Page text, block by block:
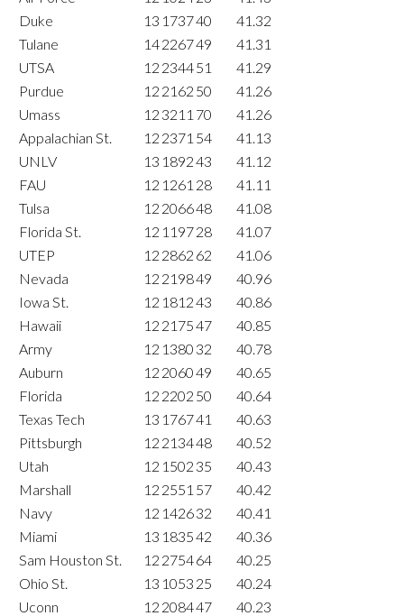
Duke
13 173740
41.32
Tulane
14226749
41.31
UTSA
12 234451
41.29
Purdue
12 2162 50
41.26
Umass
12 3211 70
41.26
Appalachian St.
12 2371 54
41.13
UNLV
13 189243
41.12
FAU
12 1261 28
41.11
Tulsa
12 206648
41.08
Florida St.
12 119728
41.07
UTEP
12 2862 62
41.06
Nevada
12 219849
40.96
Iowa St.
12 181243
40.86
Hawaii
12 217547
40.85
Army
12 1380 32
40.78
Auburn
12 206049
40.65
Florida
12 2202 50
40.64
Texas Tech
13 176741
40.63
Pittsburgh
12 213448
40.52
Utah
12 1502 35
40.43
Marshall
12 2551 57
40.42
Navy
12 142632
40.41
Miami
13 183542
40.36
Sam Houston St.
12 275464
40.25
Ohio St.
13 1053 25
40.24
Uconn
12 208447
40.23